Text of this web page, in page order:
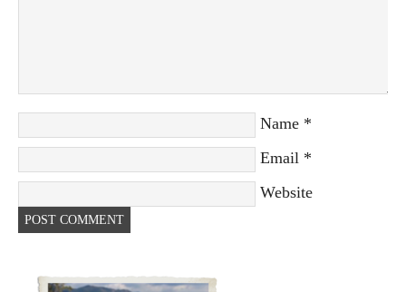
Name *
Email *
Website